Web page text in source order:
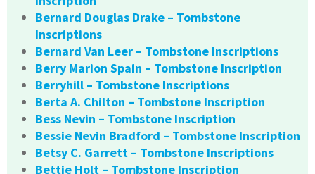
Bernard Douglas Drake – Tombstone
Inscriptions
Bernard Van Leer – Tombstone Inscriptions
Berry Marion Spain – Tombstone Inscription
Berryhill – Tombstone Inscriptions
Berta A. Chilton – Tombstone Inscription
Bess Nevin – Tombstone Inscription
Bessie Nevin Bradford – Tombstone Inscription
Betsy C. Garrett – Tombstone Inscriptions
Bettie Holt – Tombstone Inscription